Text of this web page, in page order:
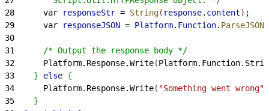
28
      var
responseStr = String( response. content) ;
29
      var
responseJSON = Platform. Function. ParseJSON
30
31
      /* Output the response body */
32
      Platform.Response.Write
(
33
} else {
34
      Platform.Response.Write
( "Something went wrong"
35
}